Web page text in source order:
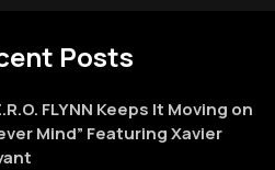
Posts
FLYNN Keeps It Moving on
Mind” Featuring Xavier